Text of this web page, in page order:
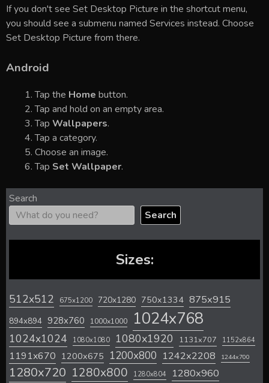
If you don't see Set Desktop Picture in the shortcut menu,
you should see a submenu named Services instead. Choose
Set Desktop Picture from there.
Android
Tap the Home button.
Tap and hold on an empty area.
Tap Wallpapers.
Tap a category.
Choose an image.
Tap Set Wallpaper.
Search
Search
Sizes:
512x512 675x1200 720x1280 750x1334 875x915
894x894 928x760 1000x1000 1024x768
1024x1024 1080x1080 1080x1920 1131x707 1152x864
1191x670 1200x675 1200x800 1242x2208 1244x700
1280x720 1280x800 1280x804 1280x960